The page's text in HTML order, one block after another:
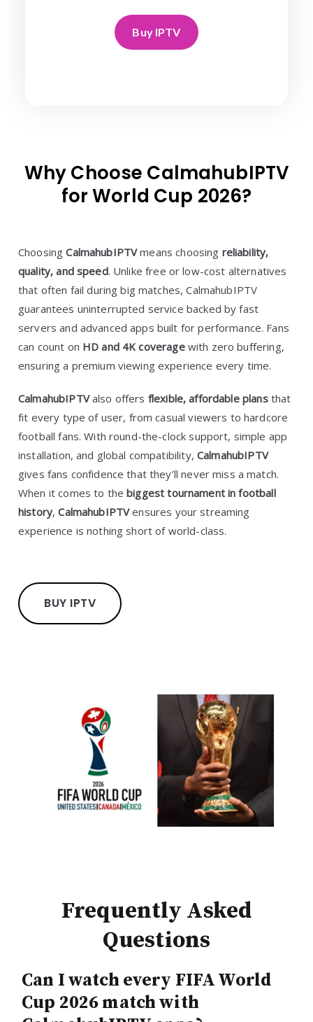
Buy IPTV
Why Choose CalmahubIPTV
for World Cup 2026?
ChoosingCalmahubIPTVmeans choosing reliability,
quality, and speed. Unlike free or low-cost alternatives
that often fail during big matches, CalmahubIPTV
guarantees uninterrupted service backed by fast
servers and advanced apps built for performance. Fans
can count on HD and 4K coveragewith zero buffering,
ensuring a premium viewing experience every time.
CalmahubIPTValso offers flexible, affordable plansthat
fit every type of user, from casual viewers to hardcore
football fans. With round-the-clock support, simple app
installation, and global compatibility, CalmahubIPTV
gives fans confidence that they’ll never miss a match.
When it comes to thebiggest tournament in football
history,CalmahubIPTVensures your streaming
experience is nothing short of world-class.
BUY IPTV
Frequently Asked
Questions
Can I watch every FIFA World
Cup 2026 match with